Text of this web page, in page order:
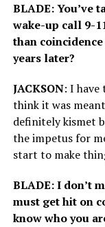
BLADE: You’ve
wake-up call 9-
than
years later?
JACKSON: I have
think it was
definitely kismet
the impetus for
start to make
BLADE: I don’t
must get hit on
know who you